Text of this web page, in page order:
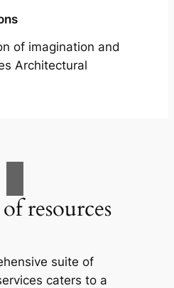
of imagination and
Architectural
resources
suite of
caters to a